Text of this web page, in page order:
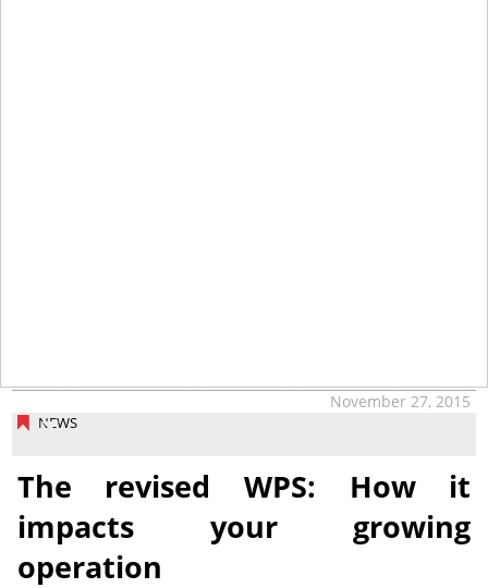
NEWS
November 27, 2015
The revised WPS: How it
impacts your growing
operation